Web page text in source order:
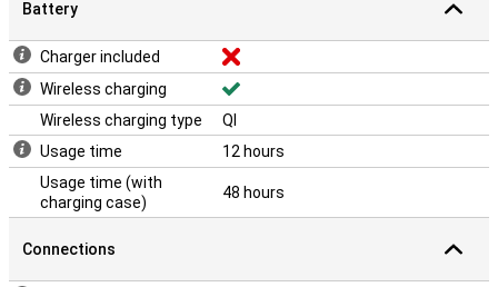
Battery
Charger included
Wireless charging
Wireless charging type
QI
Usage time
12 hours
Usage time (with
charging case)
48 hours
Connections